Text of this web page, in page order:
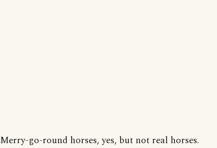
Merry-go-round horses, yes, but not real horses.